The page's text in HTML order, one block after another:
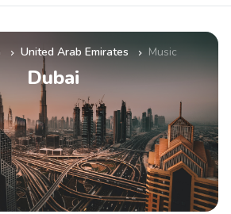
» United Arab Emirates » Music
Dubai